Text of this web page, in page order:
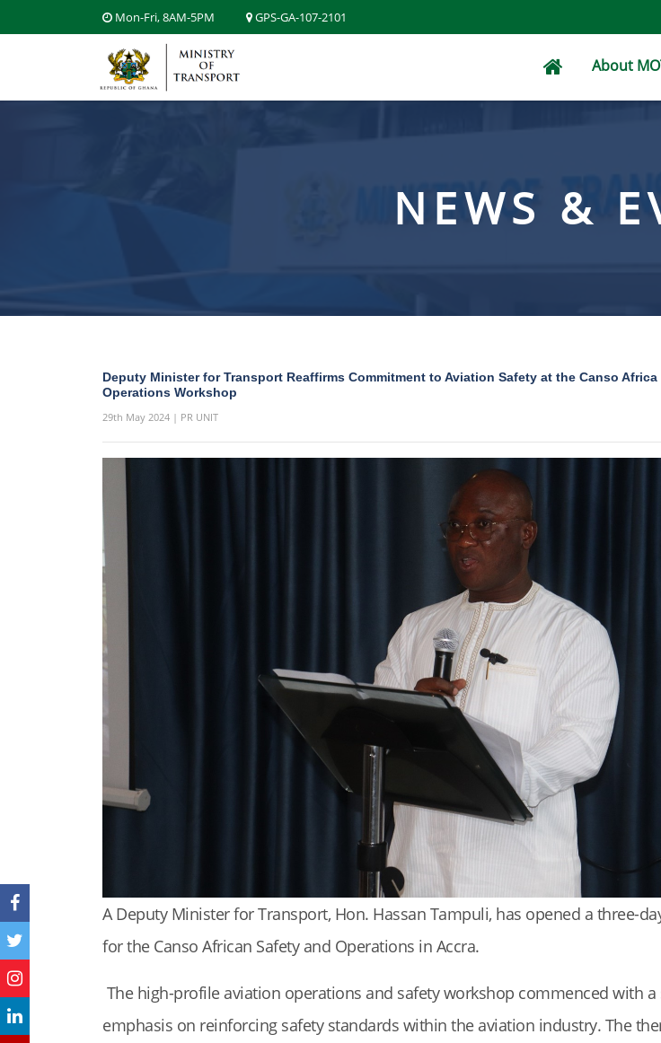
Mon-Fri, 8AM-5PM GPS-GA-107-2101
About
NEWS &
Deputy Minister for Transport Reaffirms Commitment to Aviation Safety at the Canso Africa
Operations Workshop
29th May 2024 | PR UNIT
A Deputy Minister for Transport, Hon. Hassan Tampuli, has opened a three-
for the Canso African Safety and Operations in Accra.
The high-profile aviation operations and safety workshop commenced with a
emphasis on reinforcing safety standards within the aviation industry. The